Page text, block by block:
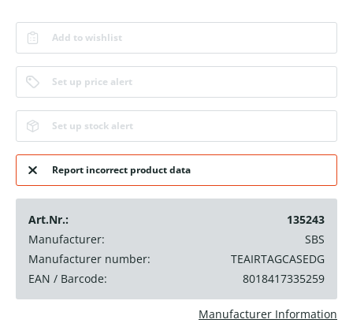
Add to wishlist
Set up price alert
Set up stock alert
Report incorrect product data
Art.Nr.:
135243
Manufacturer:
SBS
Manufacturer number:
TEAIRTAGCASEDG
EAN / Barcode:
8018417335259
Manufacturer Information